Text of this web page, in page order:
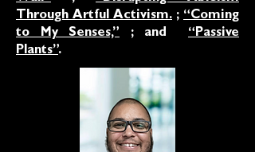
Through Artful Activism. ; “Coming
to My Senses,” ; and “Passive
Plants”.